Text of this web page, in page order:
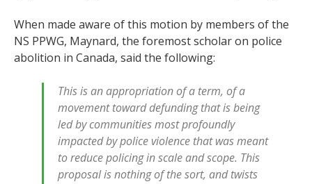
When made aware of this motion by members of the
NS PPWG, Maynard, the foremost scholar on police
abolition in Canada, said the following:
This is an appropriation of a term, of a
movement toward defunding that is being
led by communities most profoundly
impacted by police violence that was meant
to reduce policing in scale and scope. This
proposal is nothing of the sort, and twists